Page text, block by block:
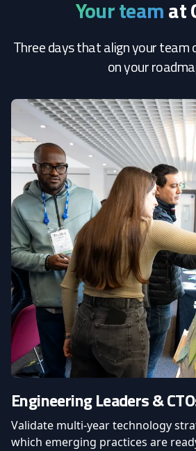
Your teamat
Three days that align your team
on your
Engineering Leaders &
Validate multi-year technology
which emerging practices are